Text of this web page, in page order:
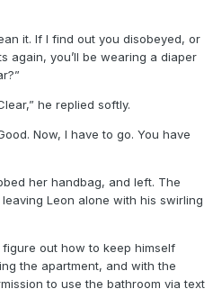
it. If I find out you disobeyed, or
again, you’ll be wearing a diaper
he replied softly.
Now, I have to go. You have
her handbag, and left. The
Leon alone with his swirling
out how to keep himself
the apartment, and with the
to use the bathroom via text